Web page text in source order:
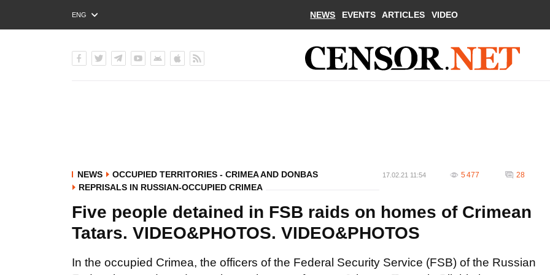
ENG
РУС
NEWS EVENTS ARTICLES VIDEO
NEWS
OCCUPIED TERRITORIES - CRIMEA AND DONBAS
REPRISALS IN RUSSIAN-OCCUPIED CRIMEA
17.02.21 11:54 5 477 28
Five people detained in FSB raids on homes of Crimean
Tatars. VIDEO&PHOTOS. VIDEO&PHOTOS
In the occupied Crimea, the officers of the Federal Security Service (FSB) of the Russian